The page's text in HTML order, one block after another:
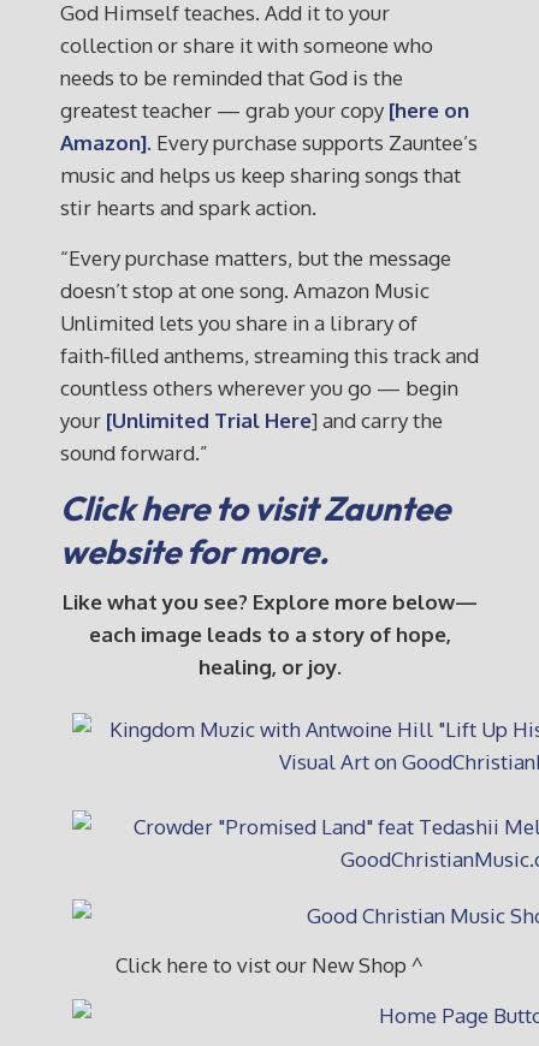
God Himself teaches. Add it to your
collection or share it with someone who
needs to be reminded that God is the
greatest teacher — grab your copy [here on
Amazon]. Every purchase supports Zauntee’s
music and helps us keep sharing songs that
stir hearts and spark action.
“Every purchase matters, but the message
doesn’t stop at one song. Amazon Music
Unlimited lets you share in a library of
faith‑filled anthems, streaming this track and
countless others wherever you go — begin
your [Unlimited Trial Here] and carry the
sound forward.”
Click here to visit Zauntee
website for more.
Like what you see? Explore more below—
each image leads to a story of hope,
healing, or joy.
Click here to vist our New Shop ^